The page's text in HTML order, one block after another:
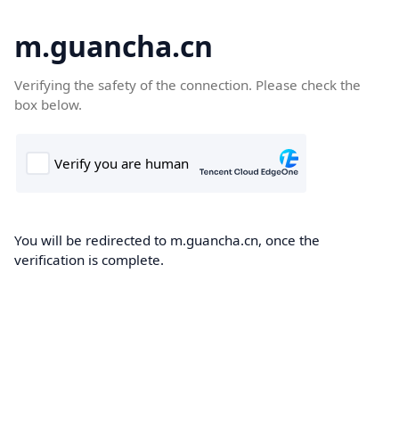
m.guancha.cn
Verifying the safety of the connection. Please check the
box below.
You will be redirected to m.guancha.cn, once the
verification is complete.